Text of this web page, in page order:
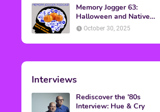
Memory Jogger 63:
Halloween and Native
American Discussion
October 30, 2025
Interviews
Rediscover the '80s
Interview: Hue & Cry